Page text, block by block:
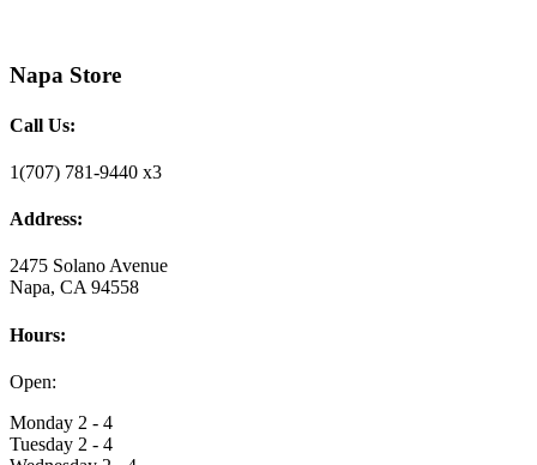
Napa Store
Call Us:
1(707) 781-9440 x3
Address:
2475 Solano Avenue
Napa, CA 94558
Hours:
Open:
Monday 2 - 4
Tuesday 2 - 4